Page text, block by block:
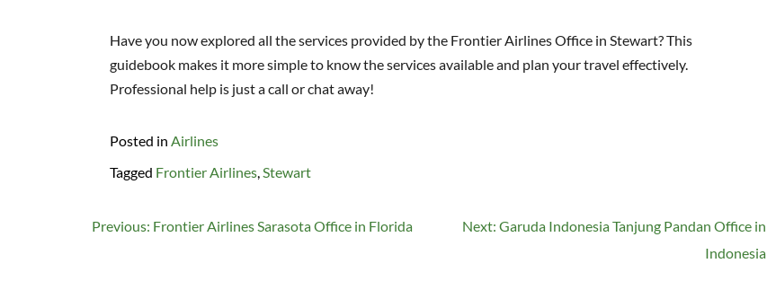
Have you now explored all the services provided by the Frontier Airlines Office in Stewart? This
guidebook makes it more simple to know the services available and plan your travel effectively.
Professional help is just a call or chat away!
Posted in Airlines
Tagged Frontier Airlines Stewart
Post
Previous: Frontier Airlines Sarasota Office in Florida Next: Garuda Indonesia Tanjung Pandan Office in
Indonesia